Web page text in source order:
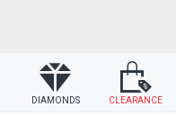
DIAMONDS CLEARANCE